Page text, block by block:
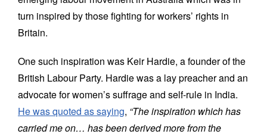
turn inspired by those fighting for workers’ rights in
Britain.
One such inspiration was Keir Hardie, a founder of the
British Labour Party. Hardie was a lay preacher and an
advocate for women’s suffrage and self-rule in India.
He was quoted as saying, “The inspiration which has
carried me on… has been derived more from the